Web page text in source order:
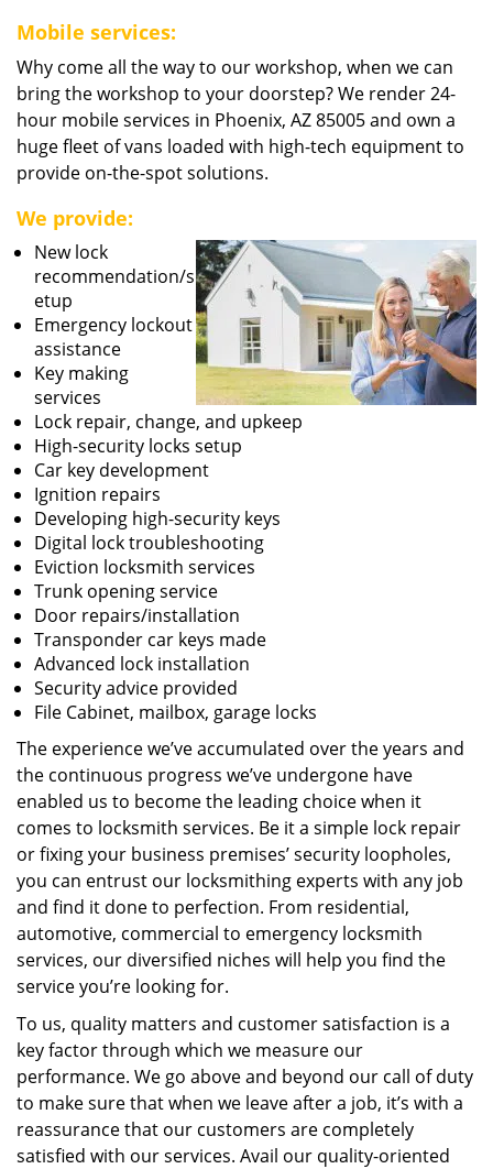
Mobile services:
Why come all the way to our workshop, when we can
bring the workshop to your doorstep? We render 24-
hour mobile services in Phoenix, AZ 85005 and own a
huge fleet of vans loaded with high-tech equipment to
provide on-the-spot solutions.
We provide:
New lock
recommendation/s
etup
Emergency lockout
assistance
Key making
services
Lock repair, change, and upkeep
High-security locks setup
Car key development
Ignition repairs
Developing high-security keys
Digital lock troubleshooting
Eviction locksmith services
Trunk opening service
Door repairs/installation
Transponder car keys made
Advanced lock installation
Security advice provided
File Cabinet, mailbox, garage locks
The experience we’ve accumulated over the years and
the continuous progress we’ve undergone have
enabled us to become the leading choice when it
comes to locksmith services. Be it a simple lock repair
or fixing your business premises’ security loopholes,
you can entrust our locksmithing experts with any job
and find it done to perfection. From residential,
automotive, commercial to emergency locksmith
services, our diversified niches will help you find the
service you’re looking for.
To us, quality matters and customer satisfaction is a
key factor through which we measure our
performance. We go above and beyond our call of duty
to make sure that when we leave after a job, it’s with a
reassurance that our customers are completely
satisfied with our services. Avail our quality-oriented